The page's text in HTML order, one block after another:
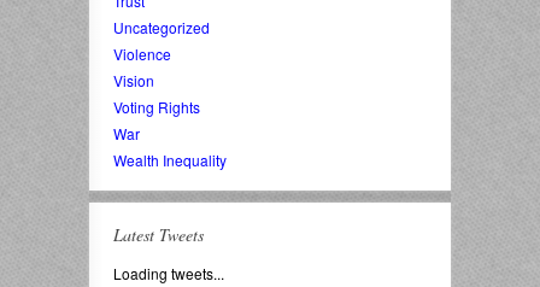
Uncategorized
Violence
Vision
Voting Rights
War
Wealth Inequality
Latest Tweets
Loading tweets...